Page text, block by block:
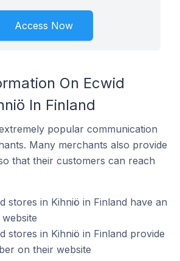
Access Now
On Ecwid
In Finland
popular communication
Many merchants also provide
that their customers can reach
stores in Kihniö in Finland have an
stores in Kihniö in Finland provide
on their website